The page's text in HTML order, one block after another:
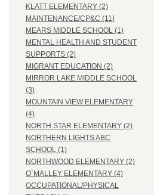
KLATT ELEMENTARY (2)
MAINTENANCE/CP&C (11)
MEARS MIDDLE SCHOOL (1)
MENTAL HEALTH AND STUDENT
SUPPORTS (2)
MIGRANT EDUCATION (2)
MIRROR LAKE MIDDLE SCHOOL
(3)
MOUNTAIN VIEW ELEMENTARY
(4)
NORTH STAR ELEMENTARY (2)
NORTHERN LIGHTS ABC
SCHOOL (1)
NORTHWOOD ELEMENTARY (2)
O`MALLEY ELEMENTARY (4)
OCCUPATIONAL/PHYSICAL